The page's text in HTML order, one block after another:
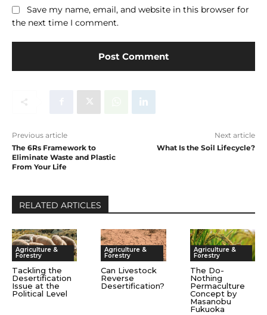
Save my name, email, and website in this browser for
the next time I comment.
Previous article
The 6Rs Framework to
Eliminate Waste and Plastic
From Your Life
Next article
What Is the Soil Lifecycle?
RELATED ARTICLES
Agriculture &
Forestry
Tackling the
Desertification
Issue at the
Political Level
Agriculture &
Forestry
Can Livestock
Reverse
Desertification?
Agriculture &
Forestry
The Do-
Nothing
Permaculture
Concept by
Masanobu
Fukuoka